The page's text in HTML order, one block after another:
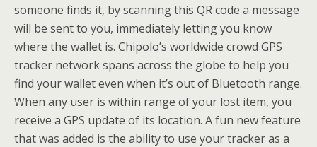
someone finds it, by scanning this QR code a message
will be sent to you, immediately letting you know
where the wallet is. Chipolo’s worldwide crowd GPS
tracker network spans across the globe to help you
find your wallet even when it’s out of Bluetooth range.
When any user is within range of your lost item, you
receive a GPS update of its location. A fun new feature
that was added is the ability to use your tracker as a